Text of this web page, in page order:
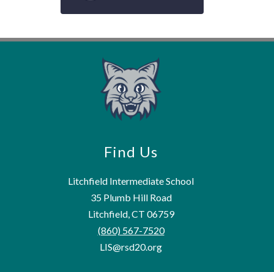
Find Us
Litchfield Intermediate School
35 Plumb Hill Road
Litchfield, CT 06759
(860) 567-7520
LIS@rsd20.org